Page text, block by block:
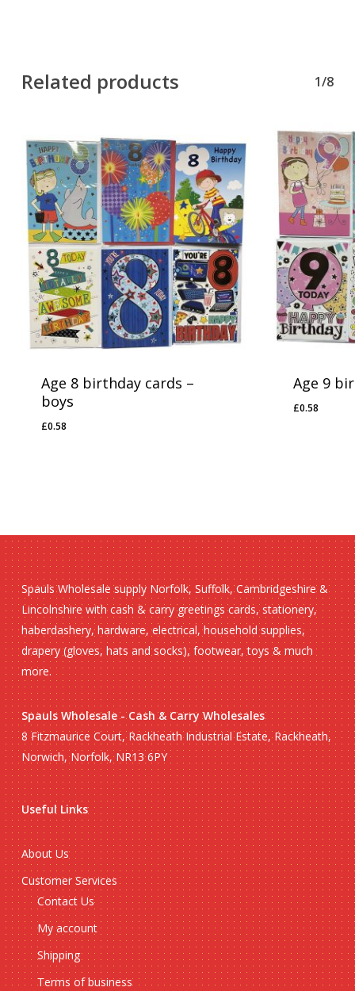
Related products 1/8
Age 8 birthday cards –
boys
£0.58
£0.58
Age 9
£0.58
£0.58
Spauls Wholesale supply Norfolk, Suffolk, Cambridgeshire &
Lincolnshire with cash & carry greetings cards, stationery,
haberdashery, hardware, electrical, household supplies,
drapery (gloves, hats and socks), footwear, toys & much
more.
Spauls Wholesale - Cash & Carry Wholesales
8 Fitzmaurice Court, Rackheath Industrial Estate, Rackheath,
Norwich, Norfolk, NR13 6PY
Useful Links
About Us
Customer Services
Contact Us
My account
Shipping
Terms of business